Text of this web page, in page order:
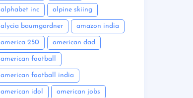
alphabet inc alpine skiing
alycia baumgardner amazon india
america 250 american dad
american football
american football india
american idol american jobs